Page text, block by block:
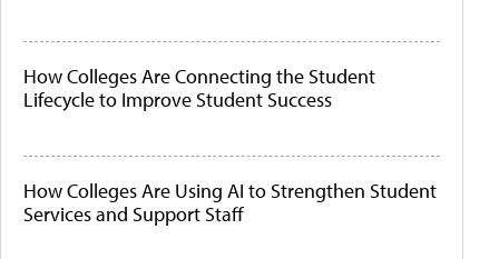
How Colleges Are Connecting the Student
Lifecycle to Improve Student Success
How Colleges Are Using AI to Strengthen Student
Services and Support Staff